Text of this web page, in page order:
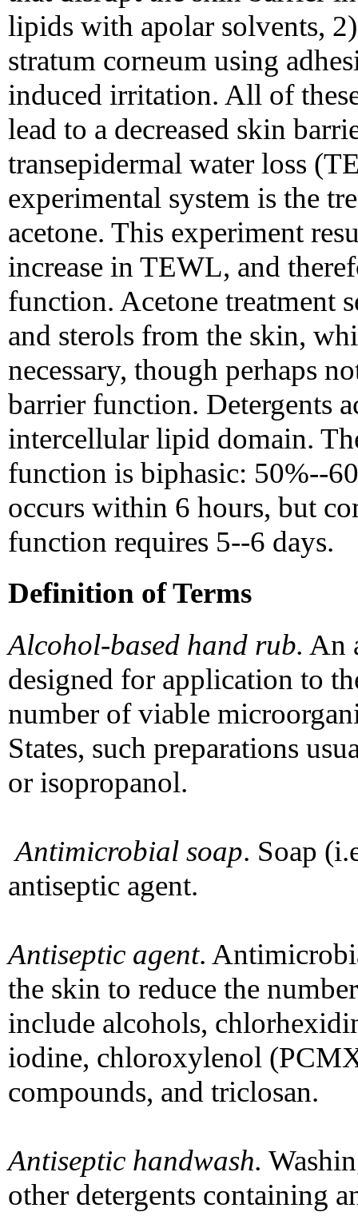
lipids with apolar solvents,
stratum corneum using
induced irritation. All of
lead to a decreased skin
transepidermal water loss
experimental system is the
acetone. This experiment
increase in TEWL, and
function. Acetone treatment
and sterols from the skin,
necessary, though perhaps
barrier function. Detergents
intercellular lipid domain.
function is biphasic: 50%--
occurs within 6 hours, but
function requires 5--6 days.
Definition of Terms
Alcohol-based hand rub. An
designed for application to
number of viable
States, such preparations
or isopropanol.
Antimicrobial soap. Soap
antiseptic agent.
Antiseptic agent.
the skin to reduce the
include alcohols,
iodine, chloroxylenol
compounds, and triclosan.
Antiseptic handwash.
other detergents containing